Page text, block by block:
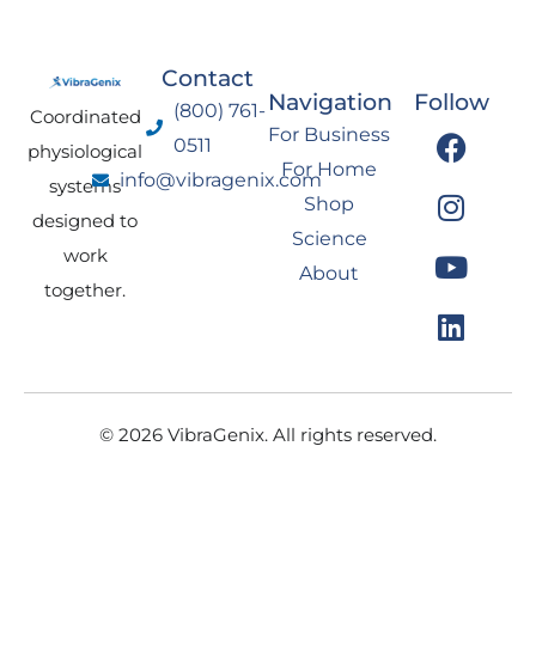
Coordinated
physiological
systems
designed to
work
together.
Contact
(800) 761-
0511
info@vibragenix.com
Navigation
For Business
For Home
Shop
Science
About
Follow
F
a
c
e
b
o
o
k
I
n
s
t
a
g
r
a
Y
o
u
t
u
b
e
L
i
n
k
e
d
i
n
© 2026 VibraGenix. All rights reserved.